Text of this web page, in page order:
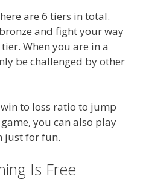
are 6 tiers in total.
and fight your way
When you are in a
be challenged by other
to loss ratio to jump
you can also play
just for fun.
Is Free